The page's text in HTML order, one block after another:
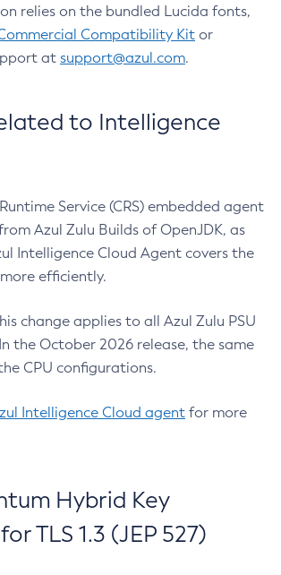
relies on the bundled Lucida fonts,
Compatibility Kit or
at support@azul.com.
to Intelligence
Service (CRS) embedded agent
Azul Zulu Builds of OpenJDK, as
Intelligence Cloud Agent covers the
efficiently.
change applies to all Azul Zulu PSU
the October 2026 release, the same
CPU configurations.
Intelligence Cloud agent for more
Hybrid Key
TLS 1.3 (JEP 527)